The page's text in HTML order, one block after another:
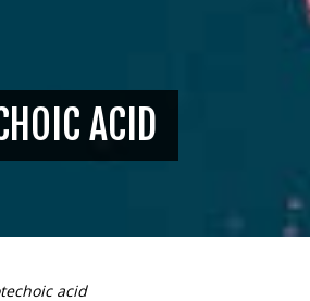
ACID
acid